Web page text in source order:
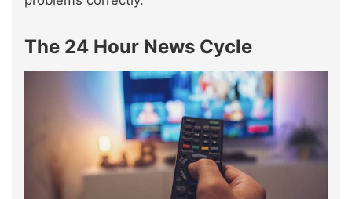
The 24 Hour News Cycle